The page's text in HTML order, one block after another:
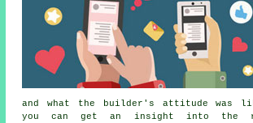
and what the builder's attitude was
you can get an insight into the